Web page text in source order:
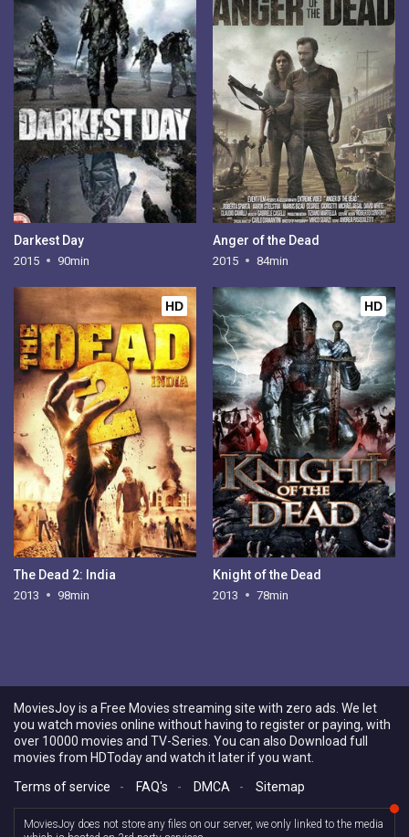
Darkest Day
2015 90min
Anger of the Dead
2015 84min
HD
The Dead 2: India
2013 98min
HD
Knight of the Dead
2013 78min
MoviesJoy is a Free Movies streaming site with zero ads. We let
you watch movies online without having to register or paying, with
over 10000 movies and TV-Series. You can also Download full
movies from HDToday and watch it later if you want.
Terms of service
- FAQ's - DMCA - Sitemap
MoviesJoy does not store any files on our server, we only linked to the media